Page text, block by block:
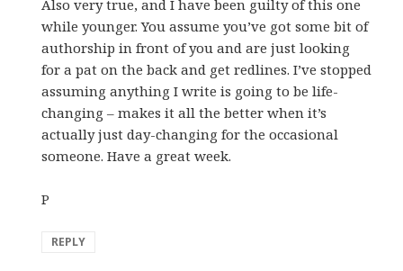
Also very true, and I have been guilty of this one
while younger. You assume you’ve got some bit of
authorship in front of you and are just looking
for a pat on the back and get redlines. I’ve stopped
assuming anything I write is going to be life-
changing – makes it all the better when it’s
actually just day-changing for the occasional
someone. Have a great week.
P
REPLY